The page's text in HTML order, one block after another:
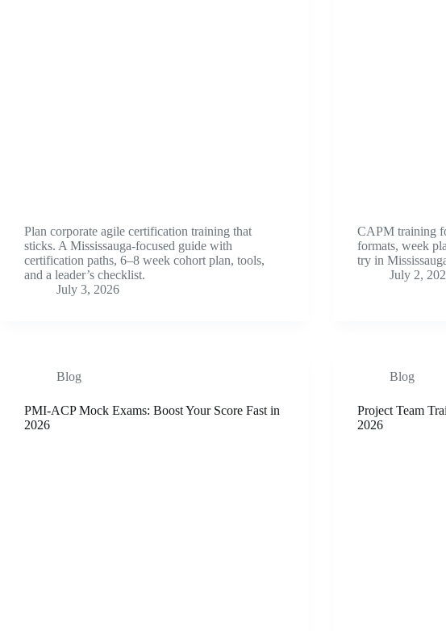
Plan corporate agile certification training that
sticks. A Mississauga-focused guide with
certification paths, 6–8 week cohort plan, tools,
and a leader’s checklist.
July 3, 2026
CAPM training
formats, week
try in
July 2,
Blog
PMI-ACP Mock Exams: Boost Your Score Fast in
2026
Blog
Project Team
2026